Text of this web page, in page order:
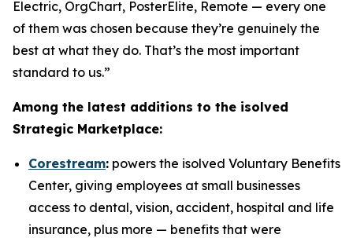
Electric, OrgChart, PosterElite, Remote — every one
of them was chosen because they’re genuinely the
best at what they do. That’s the most important
standard to us.”
Among the latest additions to the isolved
Strategic Marketplace:
Corestream: powers the isolved Voluntary Benefits
Center, giving employees at small businesses
access to dental, vision, accident, hospital and life
insurance, plus more — benefits that were